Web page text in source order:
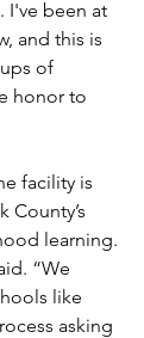
I've been at
and this is
of
honor to
facility is
County’s
learning.
“We
like
asking